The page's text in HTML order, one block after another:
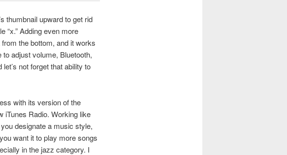
thumbnail upward to get rid
“x.” Adding even more
the bottom, and it works
adjust volume, Bluetooth,
not forget that ability to
with its version of the
iTunes Radio. Working like
designate a music style,
want it to play more songs
in the jazz category. I